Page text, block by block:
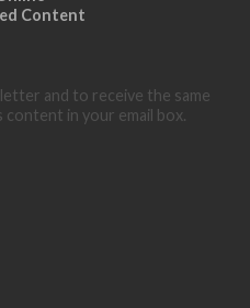
Content
and to receive the same
in your email box.